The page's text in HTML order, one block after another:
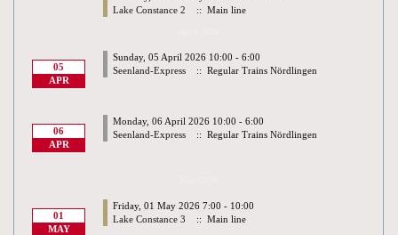
Lake Constance 2
:: Main line
05
APR
Sunday, 05 April 2026 10:00 - 6:00
Seenland-Express
:: Regular Trains Nördlingen
06
APR
Monday, 06 April 2026 10:00 - 6:00
Seenland-Express
:: Regular Trains Nördlingen
01
MAY
Friday, 01 May 2026 7:00 - 10:00
Lake Constance 3
:: Main line